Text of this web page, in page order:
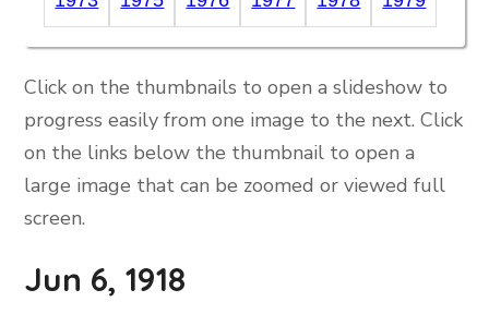
Click on the thumbnails to open a slideshow to
progress easily from one image to the next. Click
on the links below the thumbnail to open a
large image that can be zoomed or viewed full
screen.
Jun 6, 1918